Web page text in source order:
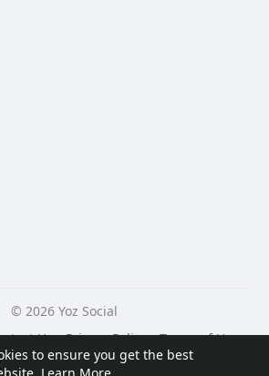
to ensure you get the best
© 2026 Yoz Social
Us Privacy Policy
Terms of Use
a Refund
Blog
Developers